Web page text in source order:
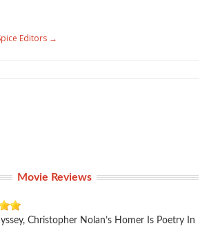
Editors →
Movie Reviews
Christopher Nolan’s Homer Is Poetry In